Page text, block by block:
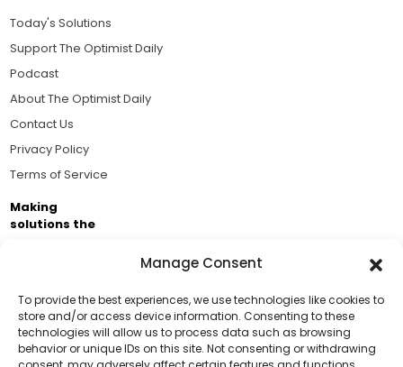
Manage Consent
To provide the best experiences, we use technologies like cookies to
store and/or access device information. Consenting to these
technologies will allow us to process data such as browsing
behavior or unique IDs on this site. Not consenting or withdrawing
Support Us!
Today's Solutions
Support The Optimist Daily
Podcast
About The Optimist Daily
Contact Us
Privacy Policy
Terms of Service
Making
solutions the
Business Academy and thousands of readers
passionate about improving our world.